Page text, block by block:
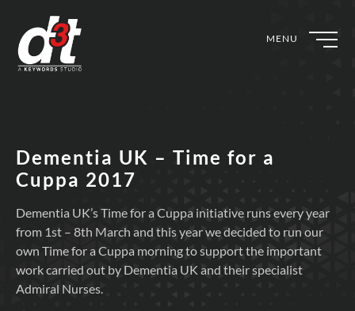
MENU
Dementia UK – Time for a
Cuppa 2017
Dementia UK’s Time for a Cuppa initiative runs every year
from 1st – 8th March and this year we decided to run our
own Time for a Cuppa morning to support the important
work carried out by Dementia UK and their specialist
Admiral Nurses.